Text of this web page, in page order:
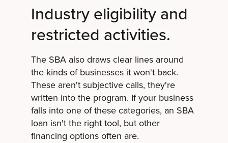
Industry eligibility and
restricted activities.
The SBA also draws clear lines around
the kinds of businesses it won't back.
These aren't subjective calls, they're
written into the program. If your business
falls into one of these categories, an SBA
loan isn't the right tool, but other
financing options often are.